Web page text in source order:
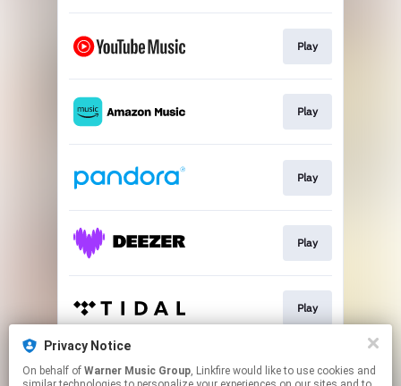
Play
Play
Play
Play
Play
Play
Privacy Notice
On behalf of Warner Music Group, Linkfire would like to use cookies and